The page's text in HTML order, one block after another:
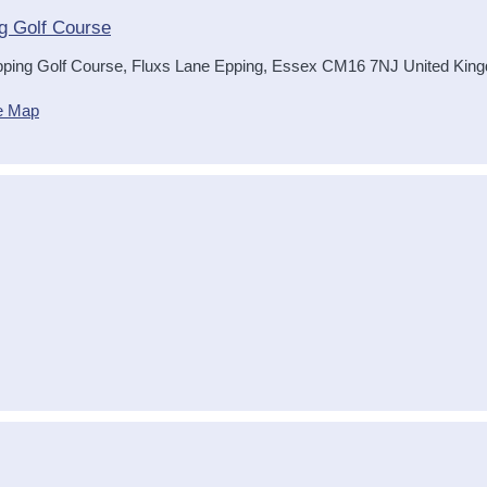
Golf Course
Golf Course, Fluxs Lane Epping, Essex CM16 7NJ United